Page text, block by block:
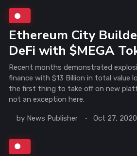
Ethereum City
DeFi with $MEGA
Recent months demonstrated
finance with $13 Billion in total value
the first thing to take off on new
not an exception here.
by News Publisher Oct 27, 2020